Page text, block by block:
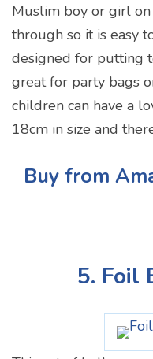
Muslim boy or girl
through so it is easy
designed for putting
great for party bags
children can have a
18cm in size and
Buy from
5. Foil